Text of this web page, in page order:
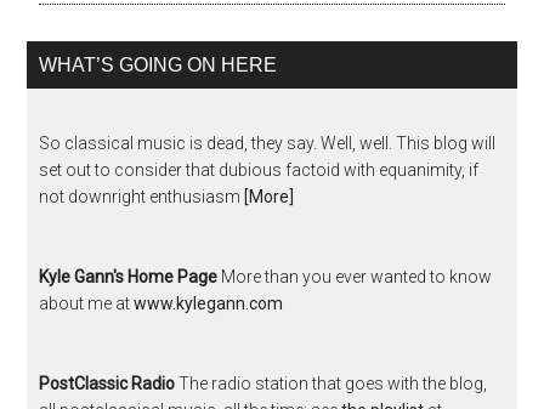
WHAT’S GOING ON HERE
So classical music is dead, they say. Well, well. This blog will
set out to consider that dubious factoid with equanimity, if
not downright enthusiasm [More]
Kyle Gann's Home Page More than you ever wanted to know
about me atwww.kylegann.com
PostClassic RadioThe radio station that goes with the blog,